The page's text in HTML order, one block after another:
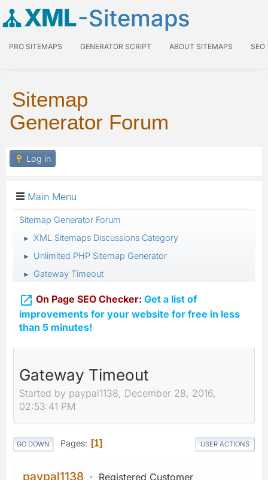
XML-Sitemaps
PRO SITEMAPS GENERATOR SCRIPT ABOUT SITEMAPS SEO
Sitemap
Generator Forum
Log in
Main Menu
Sitemap Generator Forum
► XML Sitemaps Discussions Category
► Unlimited PHP Sitemap Generator
► Gateway Timeout
 On Page SEO Checker: Get a list of
improvements for your website for free in less
than 5 minutes!
Gateway Timeout
Started by paypal1138, December 28, 2016,
02:53:41 PM
GO DOWN Pages 1 USER ACTIONS
paypal1138 Registered Customer